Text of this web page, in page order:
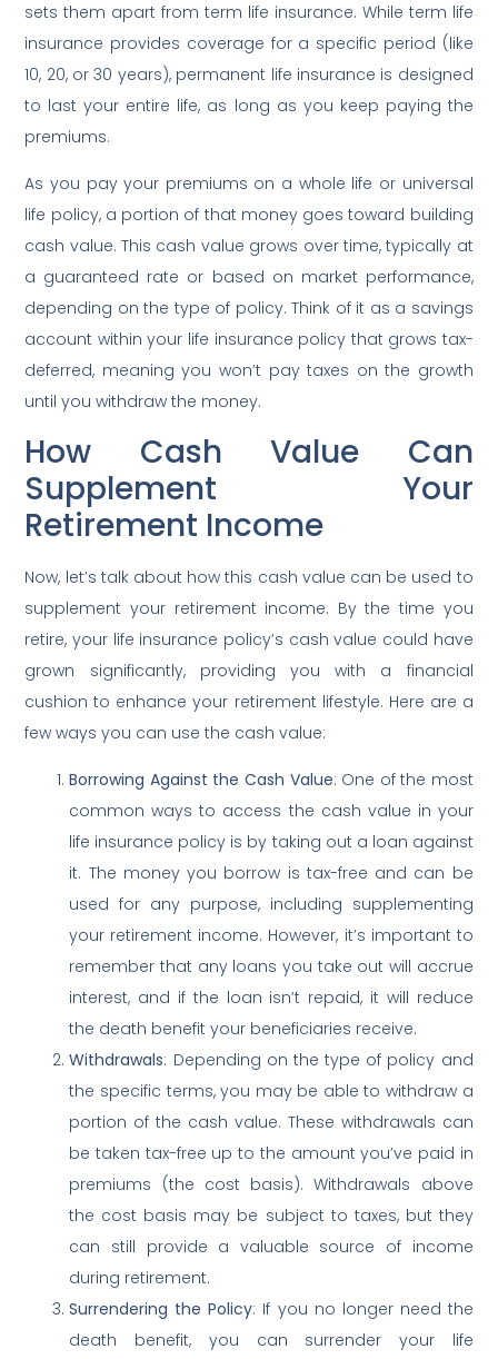
sets them apart from term life insurance. While term life
insurance provides coverage for a specific period (like
10, 20, or 30 years), permanent life insurance is designed
to last your entire life, as long as you keep paying the
premiums.
As you pay your premiums on a whole life or universal
life policy, a portion of that money goes toward building
cash value. This cash value grows over time, typically at
a guaranteed rate or based on market performance,
depending on the type of policy. Think of it as a savings
account within your life insurance policy that grows tax-
deferred, meaning you won’t pay taxes on the growth
until you withdraw the money.
How Cash Value Can
Supplement Your
Retirement Income
Now, let’s talk about how this cash value can be used to
supplement your retirement income. By the time you
retire, your life insurance policy’s cash value could have
grown significantly, providing you with a financial
cushion to enhance your retirement lifestyle. Here are a
few ways you can use the cash value:
Borrowing Against the Cash Value: One of the most
common ways to access the cash value in your
life insurance policy is by taking out a loan against
it. The money you borrow is tax-free and can be
used for any purpose, including supplementing
your retirement income. However, it’s important to
remember that any loans you take out will accrue
interest, and if the loan isn’t repaid, it will reduce
the death benefit your beneficiaries receive.
Withdrawals: Depending on the type of policy and
the specific terms, you may be able to withdraw a
portion of the cash value. These withdrawals can
be taken tax-free up to the amount you’ve paid in
premiums (the cost basis). Withdrawals above
the cost basis may be subject to taxes, but they
can still provide a valuable source of income
during retirement.
Surrendering the Policy: If you no longer need the
death benefit, you can surrender your life